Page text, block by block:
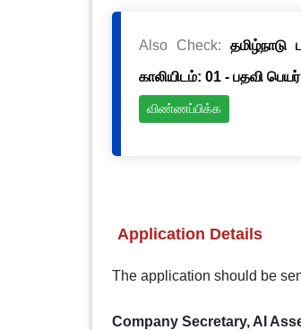
Also Check:
காலியிடம்: 01 - பதவி
விண்ணப்பிக்க
Application Details
The application should be
Company Secretary, AI